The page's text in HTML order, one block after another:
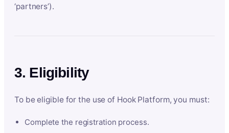
‘partners’).
3. Eligibility
To be eligible for the use of Hook Platform, you must:
Complete the registration process.